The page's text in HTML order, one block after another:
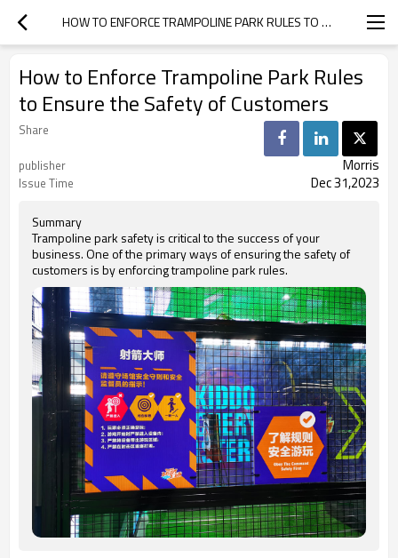
HOW TO ENFORCE TRAMPOLINE PARK RULES TO ENSURE THE SAFETY OF CUSTOMERS
How to Enforce Trampoline Park Rules
to Ensure the Safety of Customers
Share
publisher
Morris
Issue Time Dec 31,2023
Summary
Trampoline park safety is critical to the success of your
business. One of the primary ways of ensuring the safety of
customers is by enforcing trampoline park rules.